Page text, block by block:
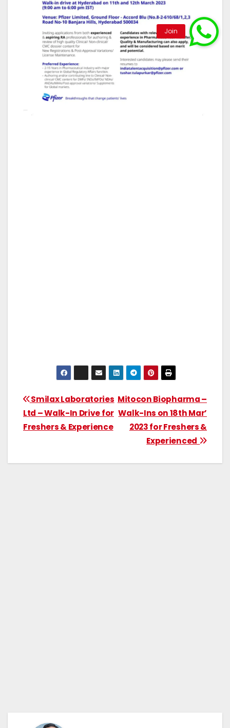
Mitocon Biopharma –
Walk-Ins on 18th Mar’
2023 for Freshers &
Experienced
Smilax Laboratories
Ltd – Walk-In Drive for
Freshers & Experience